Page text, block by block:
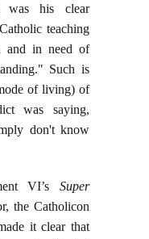
was his clear
teaching
and in need of
Such is
of living) of
was saying,
don't know
VI’s Super
the Catholicon
it clear that